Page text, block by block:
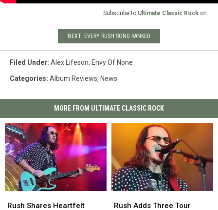
Subscribe to Ultimate Classic Rock on
NEXT: EVERY RUSH SONG RANKED
Filed Under: Alex Lifeson, Envy Of None
Categories: Album Reviews, News
MORE FROM ULTIMATE CLASSIC ROCK
Shares
Rush Shares Heartfelt
Shares
Adds
Rush Adds Three Tour
Adds